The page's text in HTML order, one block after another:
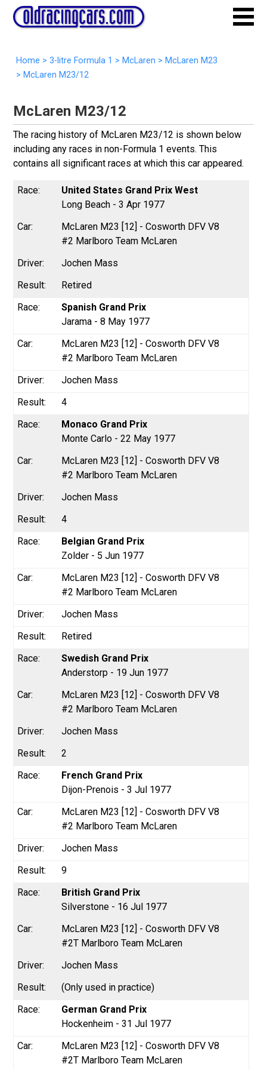
Home > 3-litre Formula 1 > McLaren > McLaren M23
> McLaren M23/12
McLaren M23/12
The racing history of McLaren M23/12 is shown below
including any races in non-Formula 1 events. This
contains all significant races at which this car appeared.
United States Grand Prix West
Long Beach - 3 Apr 1977
McLaren M23 [12] - Cosworth DFV V8
#2 Marlboro Team McLaren
Jochen Mass
Retired
Spanish Grand Prix
Jarama - 8 May 1977
McLaren M23 [12] - Cosworth DFV V8
#2 Marlboro Team McLaren
Jochen Mass
4
Monaco Grand Prix
Monte Carlo - 22 May 1977
McLaren M23 [12] - Cosworth DFV V8
#2 Marlboro Team McLaren
Jochen Mass
4
Belgian Grand Prix
Zolder - 5 Jun 1977
McLaren M23 [12] - Cosworth DFV V8
#2 Marlboro Team McLaren
Jochen Mass
Retired
Swedish Grand Prix
Anderstorp - 19 Jun 1977
McLaren M23 [12] - Cosworth DFV V8
#2 Marlboro Team McLaren
Jochen Mass
2
French Grand Prix
Dijon-Prenois - 3 Jul 1977
McLaren M23 [12] - Cosworth DFV V8
#2 Marlboro Team McLaren
Jochen Mass
9
British Grand Prix
Silverstone - 16 Jul 1977
McLaren M23 [12] - Cosworth DFV V8
#2T Marlboro Team McLaren
Jochen Mass
(Only used in practice)
German Grand Prix
Hockenheim - 31 Jul 1977
McLaren M23 [12] - Cosworth DFV V8
#2T Marlboro Team McLaren